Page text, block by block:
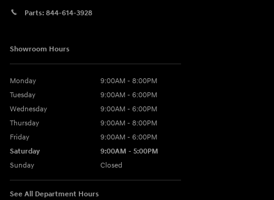
Parts: 844-614-3928
Showroom Hours
Monday
9:00AM - 8:00PM
Tuesday
9:00AM - 6:00PM
Wednesday
9:00AM - 6:00PM
Thursday
9:00AM - 8:00PM
Friday
9:00AM - 6:00PM
Saturday
9:00AM - 5:00PM
Sunday
Closed
See All Department Hours